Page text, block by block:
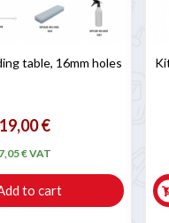
table, 16mm holes
€
€ VAT
to cart